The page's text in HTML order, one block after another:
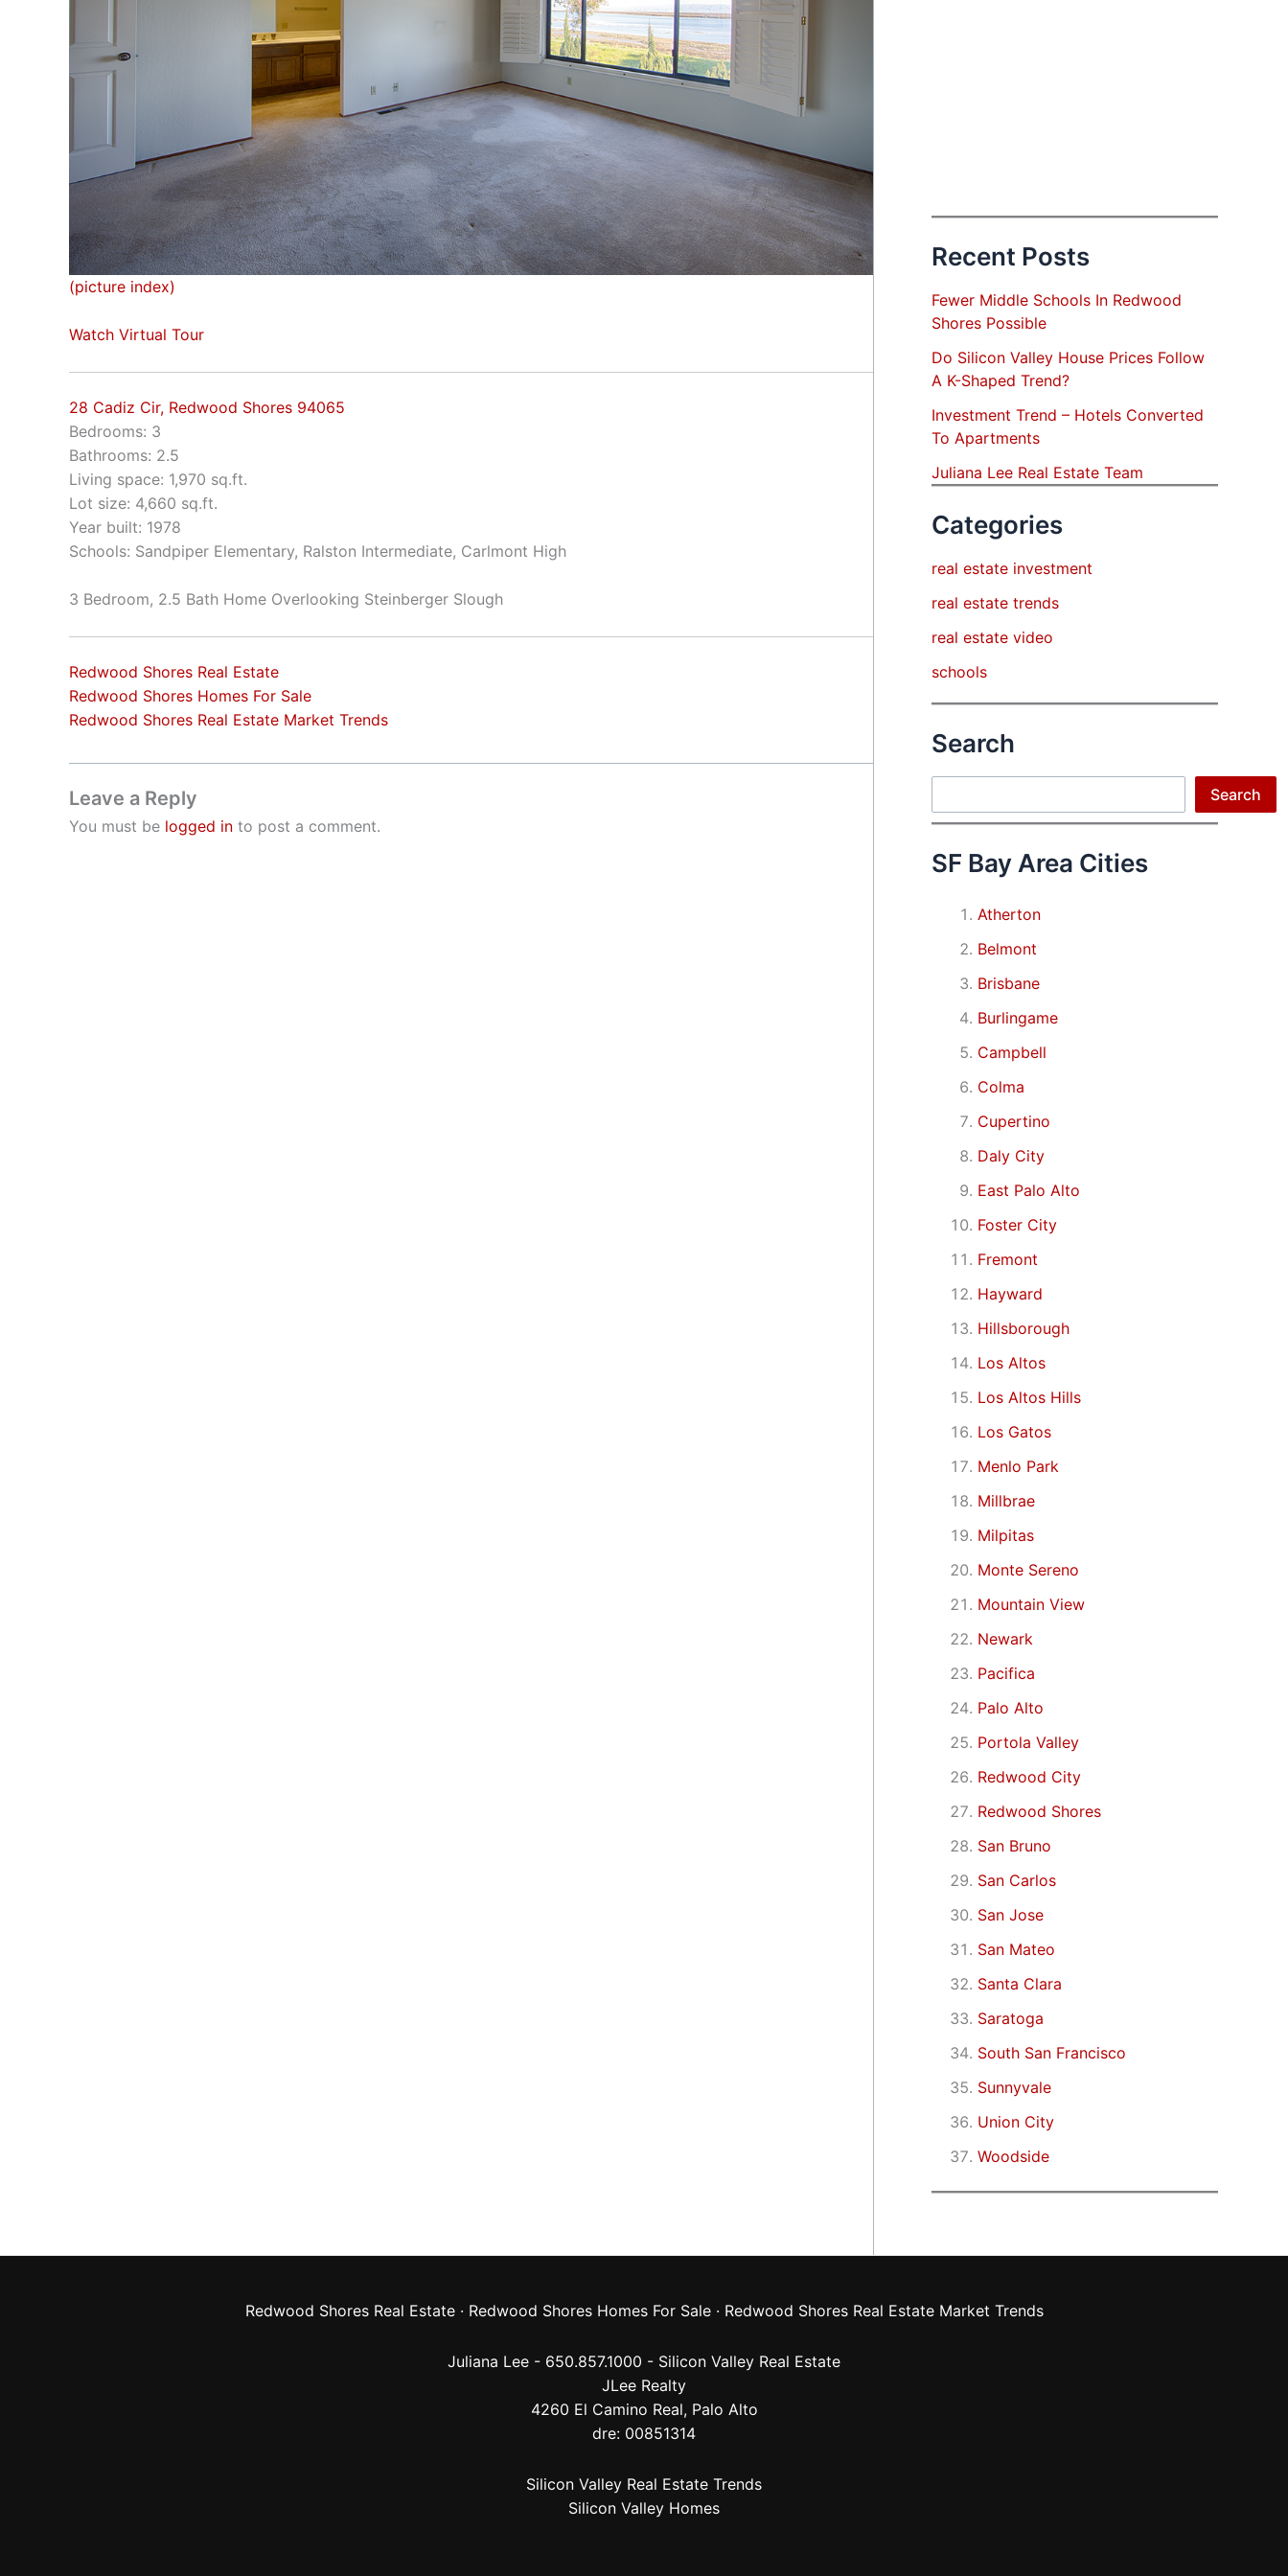
(picture index)
Watch Virtual Tour
28 Cadiz Cir, Redwood Shores 94065
Bedrooms: 3
Bathrooms: 2.5
Living space: 1,970 sq.ft.
Lot size: 4,660 sq.ft.
Year built: 1978
Schools: Sandpiper Elementary, Ralston Intermediate, Carlmont High
3 Bedroom, 2.5 Bath Home Overlooking Steinberger Slough
Redwood Shores Real Estate
Redwood Shores Homes For Sale
Redwood Shores Real Estate Market Trends
Leave a Reply
You must be logged in to post a comment.
Recent Posts
Fewer Middle Schools In Redwood
Shores Possible
Do Silicon Valley House Prices Follow
A K-Shaped Trend?
Investment Trend – Hotels Converted
To Apartments
Juliana Lee Real Estate Team
Categories
real estate investment
real estate trends
real estate video
schools
Search
Search
SF Bay Area Cities
Atherton
Belmont
Brisbane
Burlingame
Campbell
Colma
Cupertino
Daly City
East Palo Alto
Foster City
Fremont
Hayward
Hillsborough
Los Altos
Los Altos Hills
Los Gatos
Menlo Park
Millbrae
Milpitas
Monte Sereno
Mountain View
Newark
Pacifica
Palo Alto
Portola Valley
Redwood City
Redwood Shores
San Bruno
San Carlos
San Jose
San Mateo
Santa Clara
Saratoga
South San Francisco
Sunnyvale
Union City
Woodside
Redwood Shores Real Estate· Redwood Shores Homes For Sale· Redwood Shores Real Estate Market Trends
Juliana Lee - 650.857.1000 - Silicon Valley Real Estate
JLee Realty
4260 El Camino Real, Palo Alto
dre: 00851314
Silicon Valley Real Estate Trends
Silicon Valley Homes